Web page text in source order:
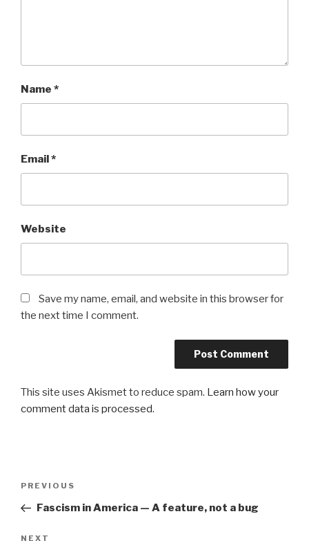
Name *
Email*
Website
Save my name, email, and website in this browser for
the next time I comment.
This site uses Akismet to reduce spam. Learn how your
comment data is processed.
Previous
Post
PREVIOUS
Fascism in America — A feature, not a bug
NEXT